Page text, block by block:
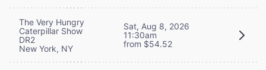
The Very Hungry
Caterpillar Show
DR2
New York, NY
Sat, Aug 8, 2026
11:30am
from $54.52